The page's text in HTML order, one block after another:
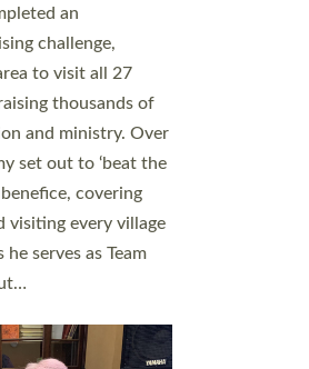
Old Deanery
Bakker and Rev’d
was designed for
to read and
and do church
as many people